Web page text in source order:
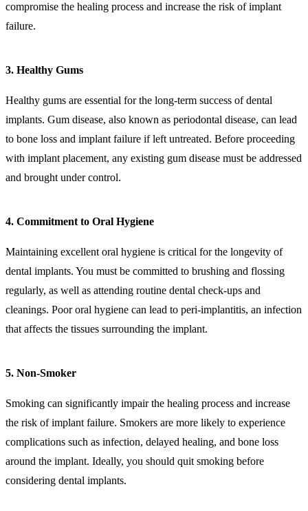
compromise the healing process and increase the risk of implant
failure.
3. Healthy Gums
Healthy gums are essential for the long-term success of dental
implants. Gum disease, also known as periodontal disease, can lead
to bone loss and implant failure if left untreated. Before proceeding
with implant placement, any existing gum disease must be addressed
and brought under control.
4. Commitment to Oral Hygiene
Maintaining excellent oral hygiene is critical for the longevity of
dental implants. You must be committed to brushing and flossing
regularly, as well as attending routine dental check-ups and
cleanings. Poor oral hygiene can lead to peri-implantitis, an infection
that affects the tissues surrounding the implant.
5. Non-Smoker
Smoking can significantly impair the healing process and increase
the risk of implant failure. Smokers are more likely to experience
complications such as infection, delayed healing, and bone loss
around the implant. Ideally, you should quit smoking before
considering dental implants.